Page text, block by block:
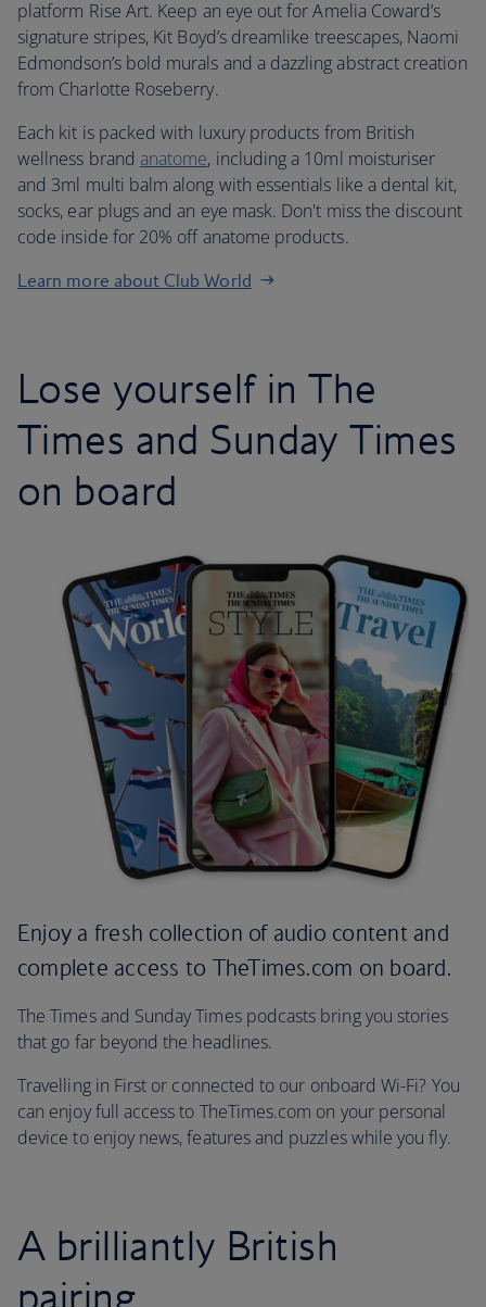
platform Rise Art. Keep an eye out for Amelia Coward’s
signature stripes, Kit Boyd’s dreamlike treescapes, Naomi
Edmondson’s bold murals and a dazzling abstract creation
from Charlotte Roseberry.
Each kit is packed with luxury products from British
wellness brand anatome, including a 10ml moisturiser
and 3ml multi balm along with essentials like a dental kit,
socks, ear plugs and an eye mask. Don't miss the discount
code inside for 20% off anatome products.
Learn more about Club World
Lose yourself in The
Times and Sunday Times
on board
Enjoy a fresh collection of audio content and
complete access to TheTimes.com on board.
The Times and Sunday Times podcasts bring you stories
that go far beyond the headlines.
Travelling in First or connected to our onboard Wi-Fi? You
can enjoy full access to TheTimes.com on your personal
device to enjoy news, features and puzzles while you fly.
A brilliantly British
pairing